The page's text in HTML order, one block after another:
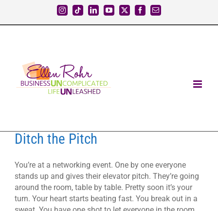
content
Instagram
TiktokLinkedInYouTube
X FacebookEmail
Ditch the Pitch
You’re at a networking event. One by one everyone
stands up and gives their elevator pitch. They’re going
around the room, table by table. Pretty soon it’s your
turn. Your heart starts beating fast. You break out in a